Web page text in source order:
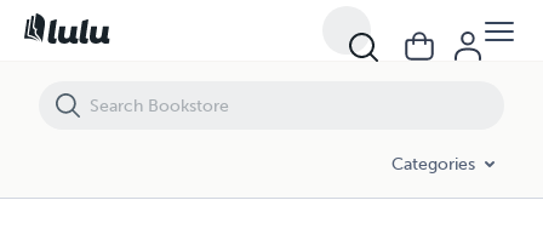
Categories
The Occult Mentors of Maria de Naglowska